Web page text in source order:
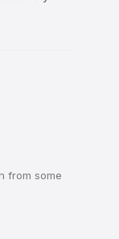
from some